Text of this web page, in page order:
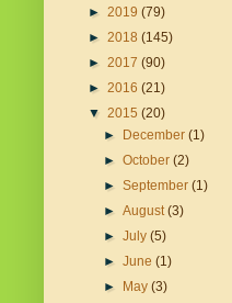
► 2019 (79)
► 2018 (145)
► 2017 (90)
► 2016 (21)
▼ 2015 (20)
►
December(1)
►October(2)
►September(1)
►August(3)
►July(5)
►June(1)
►
May(3)